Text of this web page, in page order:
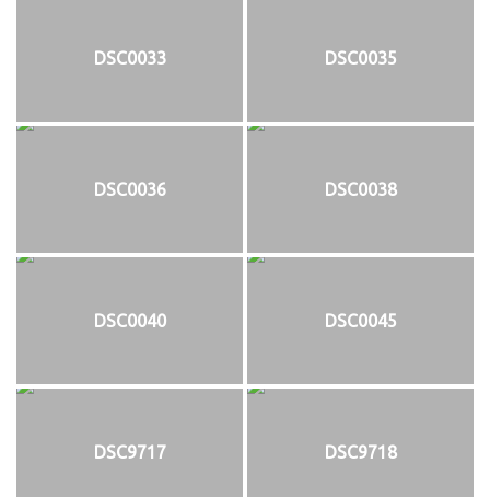
DSC0033 DSC0035
DSC0036 DSC0038
DSC0040 DSC0045
DSC9717 DSC9718